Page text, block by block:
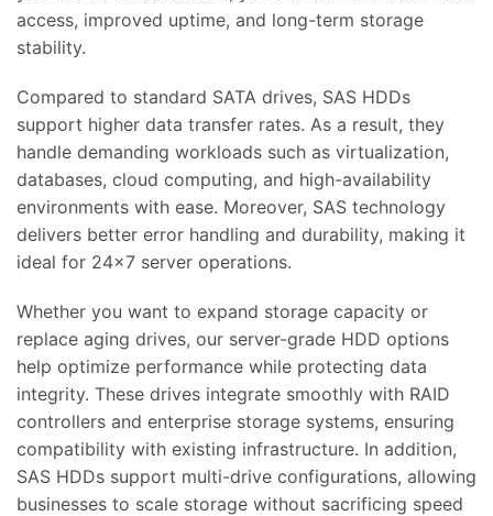
access, improved uptime, and long-term storage
stability.
Compared to standard SATA drives, SAS HDDs
support higher data transfer rates. As a result, they
handle demanding workloads such as virtualization,
databases, cloud computing, and high-availability
environments with ease. Moreover, SAS technology
delivers better error handling and durability, making it
ideal for 24×7 server operations.
Whether you want to expand storage capacity or
replace aging drives, our server-grade HDD options
help optimize performance while protecting data
integrity. These drives integrate smoothly with RAID
controllers and enterprise storage systems, ensuring
compatibility with existing infrastructure. In addition,
SAS HDDs support multi-drive configurations, allowing
businesses to scale storage without sacrificing speed